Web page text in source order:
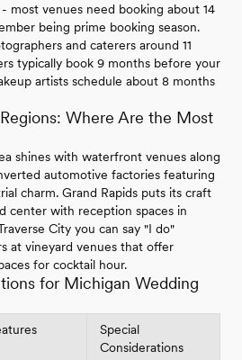
most venues need booking about 14
being prime booking season.
and caterers around 11
typically book 9 months before your
artists schedule about 8 months
Where Are the Most
shines with waterfront venues along
automotive factories featuring
charm. Grand Rapids puts its craft
center with reception spaces in
City you can say "I do"
at vineyard venues that offer
for cocktail hour.
for Michigan Wedding
Special
Considerations